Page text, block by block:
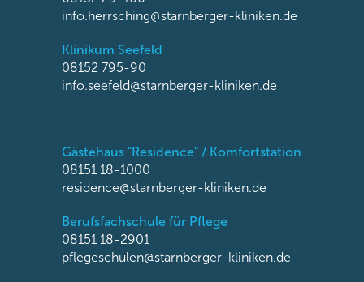
info.herrsching@starnberger-kliniken.de
Klinikum Seefeld
08152 795-90
info.seefeld@starnberger-kliniken.de
Gästehaus "Residence" / Komfortstation
08151 18-1000
residence@starnberger-kliniken.de
Berufsfachschule für Pflege
08151 18-2901
pflegeschulen@starnberger-kliniken.de